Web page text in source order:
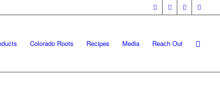
Colorado Roots Recipes Media Reach Out